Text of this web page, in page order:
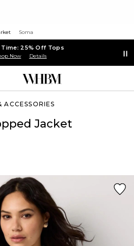
Soma
Time: 25% Off Tops
Now Details
Jacket